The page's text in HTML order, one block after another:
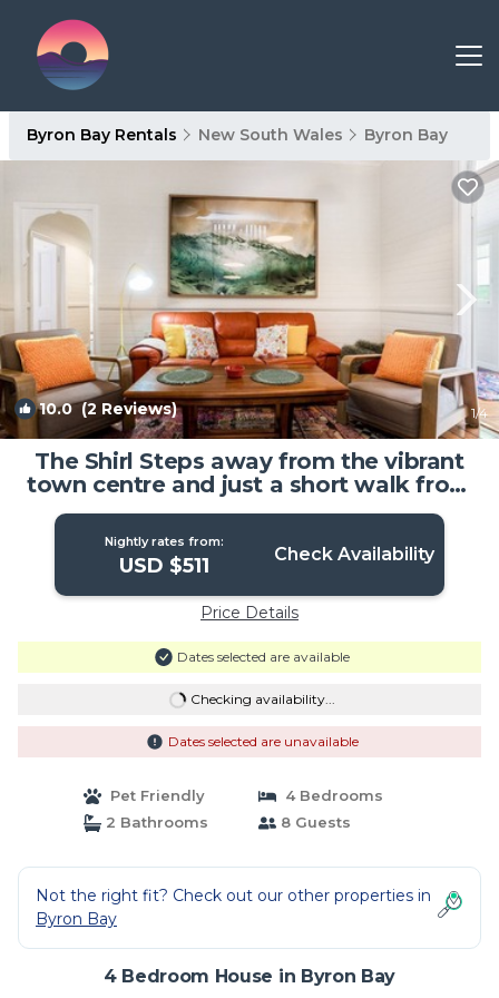
Byron Bay Rentals New South Wales Byron Bay
10.0(2 Reviews) 1/4
The Shirl Steps away from the vibrant
town centre and just a short walk from
the stunning beaches of | House in
Byron Bay
Nightly rates from:
USD $511 Check Availability
Price Details
Dates selected are available
Checking availability...
Dates selected are unavailable
Pet Friendly
4 Bedrooms
2 Bathrooms
8 Guests
Not the right fit? Check out our other properties in
Byron Bay
4 Bedroom House in Byron Bay